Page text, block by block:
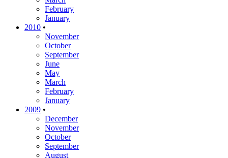
February
January
2010 •
November
October
September
June
May
March
February
January
2009 •
December
November
October
September
August